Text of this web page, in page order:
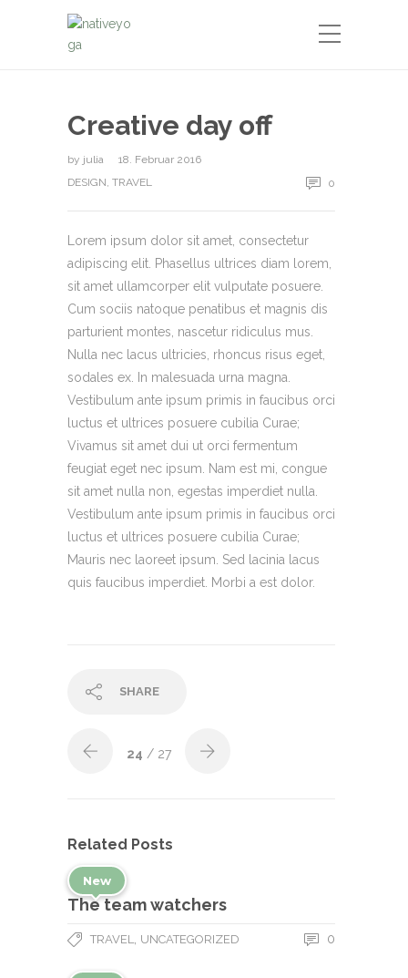
Creative day off
by julia
18. Februar 2016
DESIGN, TRAVEL 0
Lorem ipsum dolor sit amet, consectetur
adipiscing elit. Phasellus ultrices diam lorem,
sit amet ullamcorper elit vulputate posuere.
Cum sociis natoque penatibus et magnis dis
parturient montes, nascetur ridiculus mus.
Nulla nec lacus ultricies, rhoncus risus eget,
sodales ex. In malesuada urna magna.
Vestibulum ante ipsum primis in faucibus orci
luctus et ultrices posuere cubilia Curae;
Vivamus sit amet dui ut orci fermentum
feugiat eget nec ipsum. Nam est mi, congue
sit amet nulla non, egestas imperdiet nulla.
Vestibulum ante ipsum primis in faucibus orci
luctus et ultrices posuere cubilia Curae;
Mauris nec laoreet ipsum. Sed lacinia lacus
quis faucibus imperdiet. Morbi a est dolor.
SHARE
24 / 27
Related Posts
New
The team watchers
TRAVEL UNCATEGORIZED 0